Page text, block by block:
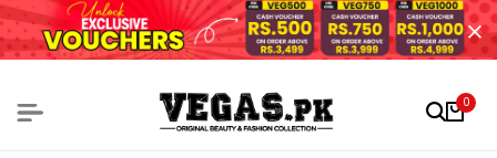
0